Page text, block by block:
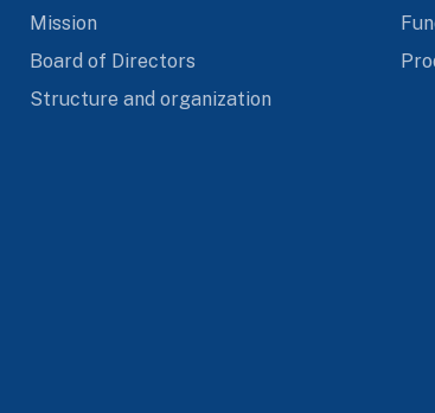
Mission
Board of Directors
Structure and organization